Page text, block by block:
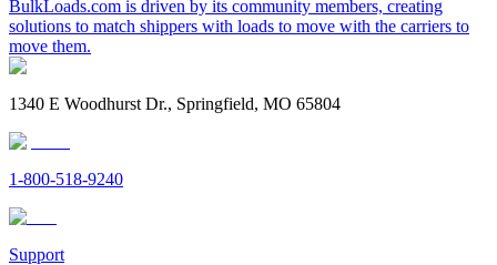
BulkLoads.com is driven by its community members, creating
solutions to match shippers with loads to move with the carriers to
move them.
1340 E Woodhurst Dr., Springfield, MO 65804
1-800-518-9240
Support